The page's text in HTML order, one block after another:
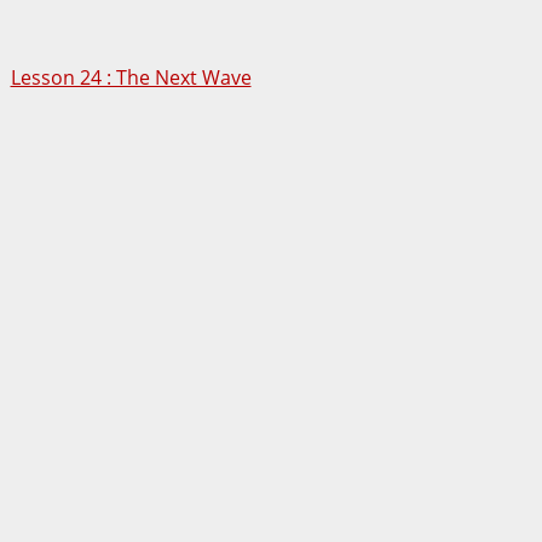
Lesson 24 : The Next Wave